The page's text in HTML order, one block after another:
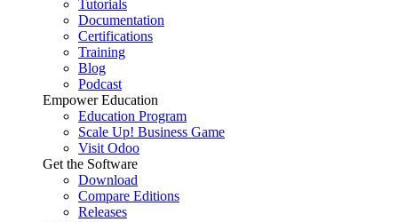
Tutorials
Documentation
Certifications
Training
Blog
Podcast
Empower Education
Education Program
Scale Up! Business Game
Visit Odoo
Get the Software
Download
Compare Editions
Releases